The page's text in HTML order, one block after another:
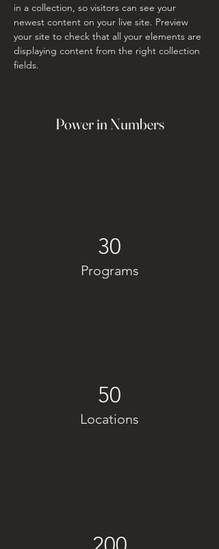
in a collection, so visitors can see your
newest content on your live site. Preview
your site to check that all your elements are
displaying content from the right collection
fields.
Power in Numbers
30
Programs
50
Locations